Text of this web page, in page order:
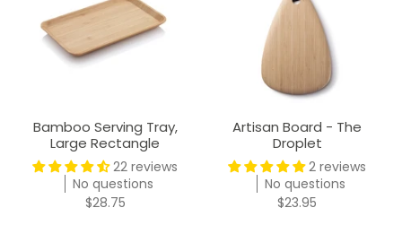
Bamboo Serving Tray,
Large Rectangle
22 reviews
No questions
$28.75
Artisan Board - The
Droplet
2 reviews
No questions
$23.95